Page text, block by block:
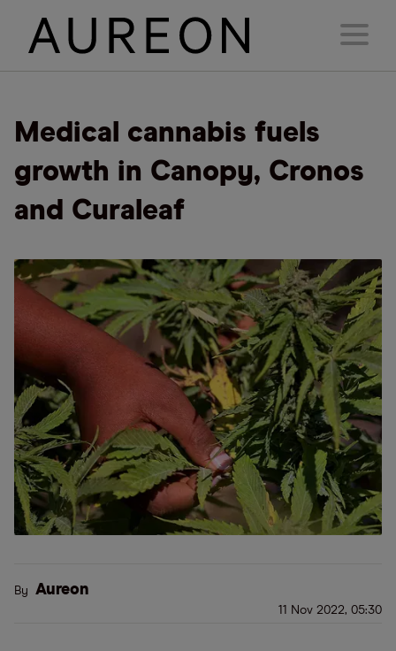
Medical cannabis fuels
growth in Canopy, Cronos
and Curaleaf
By Aureon
11 Nov 2022, 05:30